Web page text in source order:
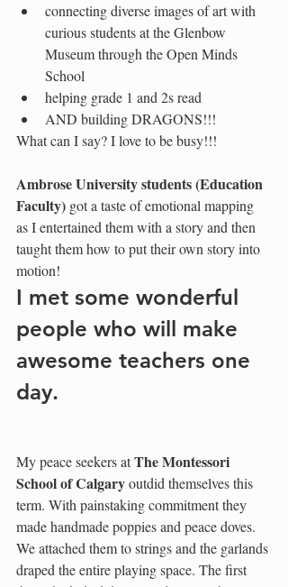
connecting diverse images of art with
curious students at the Glenbow
Museum through the Open Minds
School
helping grade 1 and 2s read
AND building DRAGONS!!!
What can I say? I love to be busy!!!
Ambrose University students (Education
Faculty) got a taste of emotional mapping
as I entertained them with a story and then
taught them how to put their own story into
motion!
I met some wonderful
people who will make
awesome teachers one
day.
My peace seekers at The Montessori
School of Calgary outdid themselves this
term. With painstaking commitment they
made handmade poppies and peace doves.
We attached them to strings and the garlands
draped the entire playing space. The first